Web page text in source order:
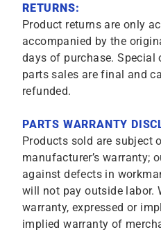
RETURNS:
Product returns are only
accompanied by the
days of purchase. Special
parts sales are final and
refunded.
PARTS WARRANTY
Products sold are subject
manufacturer’s warranty;
against defects in
will not pay outside labor.
warranty, expressed or
implied warranty of